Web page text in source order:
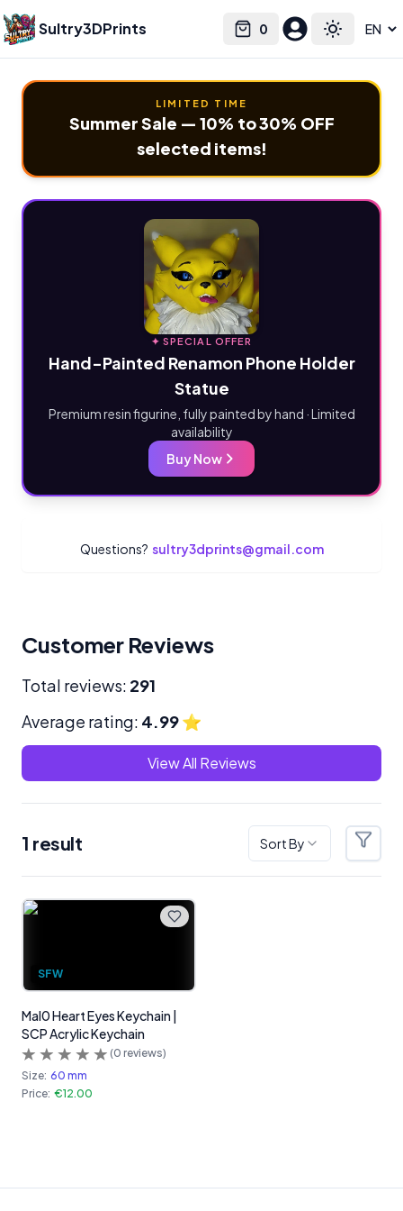
Sultry3DPrints 0
Cart Toggle
Select language
LIMITED TIME
Summer Sale — 10% to 30% OFF
selected items!
✦ SPECIAL OFFER
Hand-Painted Renamon Phone Holder
Statue
Premium resin figurine, fully painted by hand · Limited
availability
Buy Now
Questions? sultry3dprints@gmail.com
Customer Reviews
Total reviews: 291
Average rating: 4.99⭐
View All Reviews
1 result Sort By Filters
Products
SFW
Mal0 Heart Eyes Keychain |
SCP Acrylic Keychain
(0 reviews)
Size: 60 mm
Price: €12.00